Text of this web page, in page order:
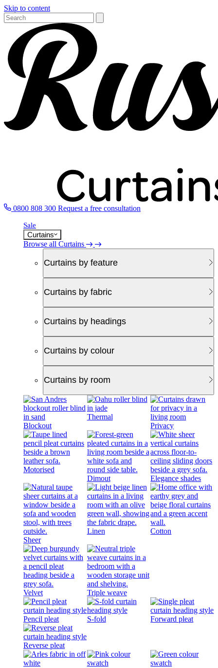
Skip to content
0800 808 300 Request a free consultation
Sale
Curtains
Browse all Curtains
Curtains by feature
Curtains by fabric
Curtains by headings
Curtains by colour
Curtains by room
Blockout
Thermal
Privacy
Motorised
Dimout
Elegance shades
Sheer
Linen Cotton
Velvet Triple weave
Pencil pleat S-fold Forward pleat
Reverse pleat